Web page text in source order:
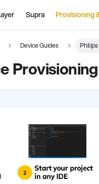
Supra Provisioning
Device Guides
Provisioning